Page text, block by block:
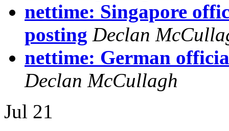
nettime: Singapore
posting Declan
nettime: German
Declan McCullagh
Jul 21